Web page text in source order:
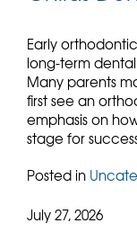
Early
long-term
Many parents
first see an
emphasis on
stage for
Posted in
July 27, 2026